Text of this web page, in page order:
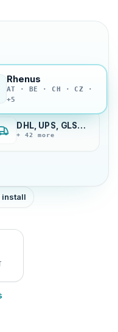
Rhenus
AT · BE · CH · CZ ·
+5
DHL, UPS, GLS…
+ 42 more
install